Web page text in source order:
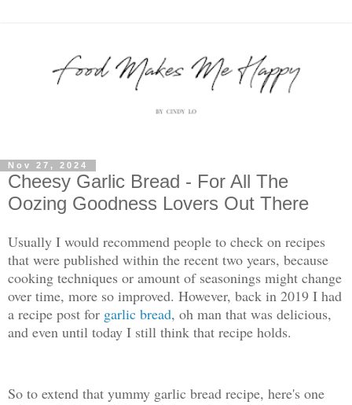
Nov 27, 2024
Cheesy Garlic Bread - For All The
Oozing Goodness Lovers Out There
Usually I would recommend people to check on recipes
that were published within the recent two years, because
cooking techniques or amount of seasonings might change
over time, more so improved. However, back in 2019 I had
a recipe post for garlic bread, oh man that was delicious,
and even until today I still think that recipe holds.
So to extend that yummy garlic bread recipe, here's one